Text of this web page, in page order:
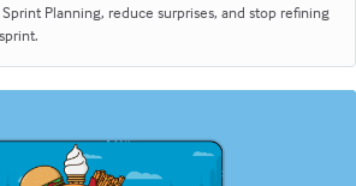
Planning, reduce surprises, and stop refining